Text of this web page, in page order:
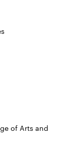
of Arts and